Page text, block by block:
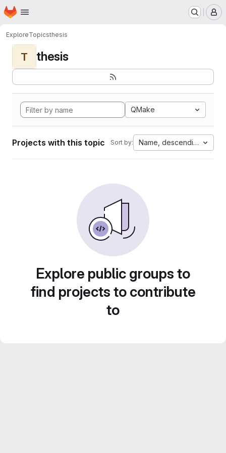
Skip to main content
Homepage
ExploreTopicsthesis
T thesis
QMake
Projects with this topic Sort by: Name, descending
Explore public groups to
find projects to contribute
to